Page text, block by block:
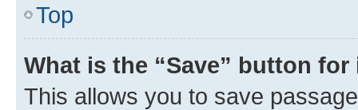
Top
What is the “Save” button
This allows you to save